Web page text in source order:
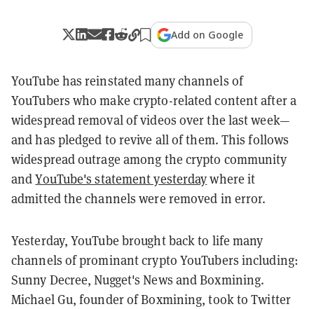
Add on Google
YouTube has reinstated many channels of
YouTubers who make crypto-related content after a
widespread removal of videos over the last week—
and has pledged to revive all of them. This follows
widespread outrage among the crypto community
andYouTube's statement yesterdaywhere it
admitted the channels were removed in error.
Yesterday, YouTube brought back to life many
channels of prominant crypto YouTubers including:
Sunny Decree, Nugget's News and Boxmining.
Michael Gu, founder of Boxmining, took to Twitter